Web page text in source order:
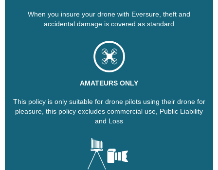
When you insure your drone with Eversure, theft and
accidental damage is covered as standard
AMATEURS ONLY
This policy is only suitable for drone pilots using their drone for
pleasure, this policy excludes commercial use, Public Liability
and Loss